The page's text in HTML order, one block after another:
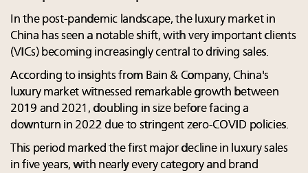
In the post-pandemic landscape, the luxury market in
China has seen a notable shift, with very important clients
(VICs) becoming increasingly central to driving sales.
According to insights from Bain & Company, China's
luxury market witnessed remarkable growth between
2019 and 2021, doubling in size before facing a
downturn in 2022 due to stringent zero-COVID policies.
This period marked the first major decline in luxury sales
in five years, with nearly every category and brand